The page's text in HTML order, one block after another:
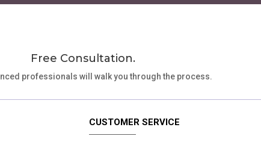
Free Consultation.
professionals will walk you through the process.
CUSTOMER SERVICE